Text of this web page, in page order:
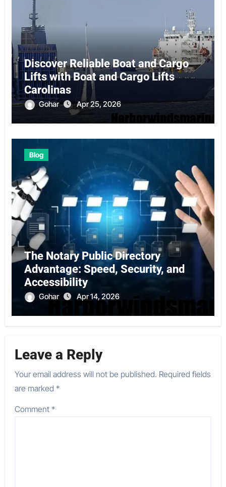
Discover Reliable Boat and Cargo
Lifts with Boat and Cargo Lifts
Carolinas
Gohar Apr 25, 2026
Blog
The Notary Public Directory
Advantage: Speed, Security, and
Accessibility
Gohar Apr 14, 2026
Leave a Reply
Your email address will not be published. Required fields
are marked*
Comment*